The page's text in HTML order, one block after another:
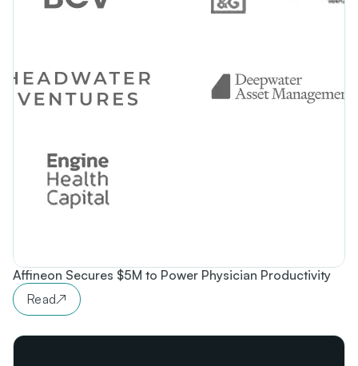
Affineon Secures $5M to Power Physician Productivity
Read↗